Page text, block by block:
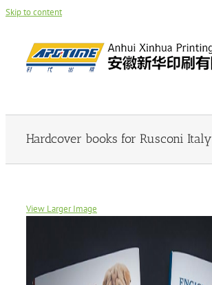
Skip to content
Hardcover books for Rusconi Italy
View Larger Image